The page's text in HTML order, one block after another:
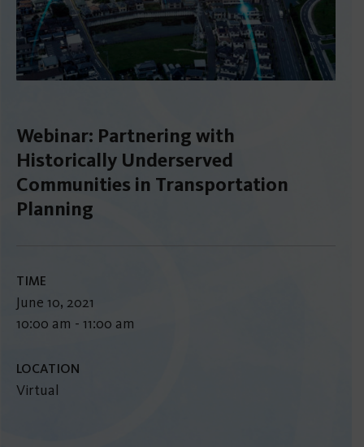
Webinar: Partnering with
Historically Underserved
Communities in Transportation
Planning
TIME
June 10, 2021
10:00 am - 11:00 am
LOCATION
Virtual